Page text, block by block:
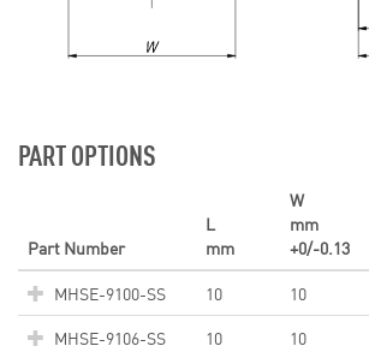
PART OPTIONS
Part Number
L
mm
W
mm
+0/-0.13
MHSE-9100-SS
10 10
MHSE-9106-SS
10 10